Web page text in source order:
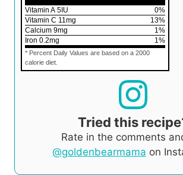
Vitamin A 5 IU 0%
Vitamin C 11mg 13%
Calcium 9mg 1%
Iron 0.2mg 1%
* Percent Daily Values are based on a 2000
calorie diet.
Tried this
Rate in the comments
@goldenbearmama on